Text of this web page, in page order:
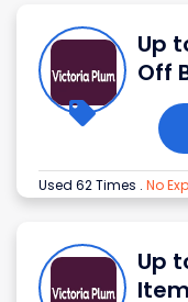
Up
Off
Used 62 Times . No
Up